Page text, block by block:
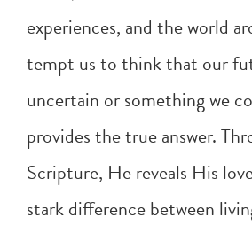
experiences, and the world
tempt us to think that our
uncertain or something we
provides the true answer.
Scripture, He reveals His
stark difference between